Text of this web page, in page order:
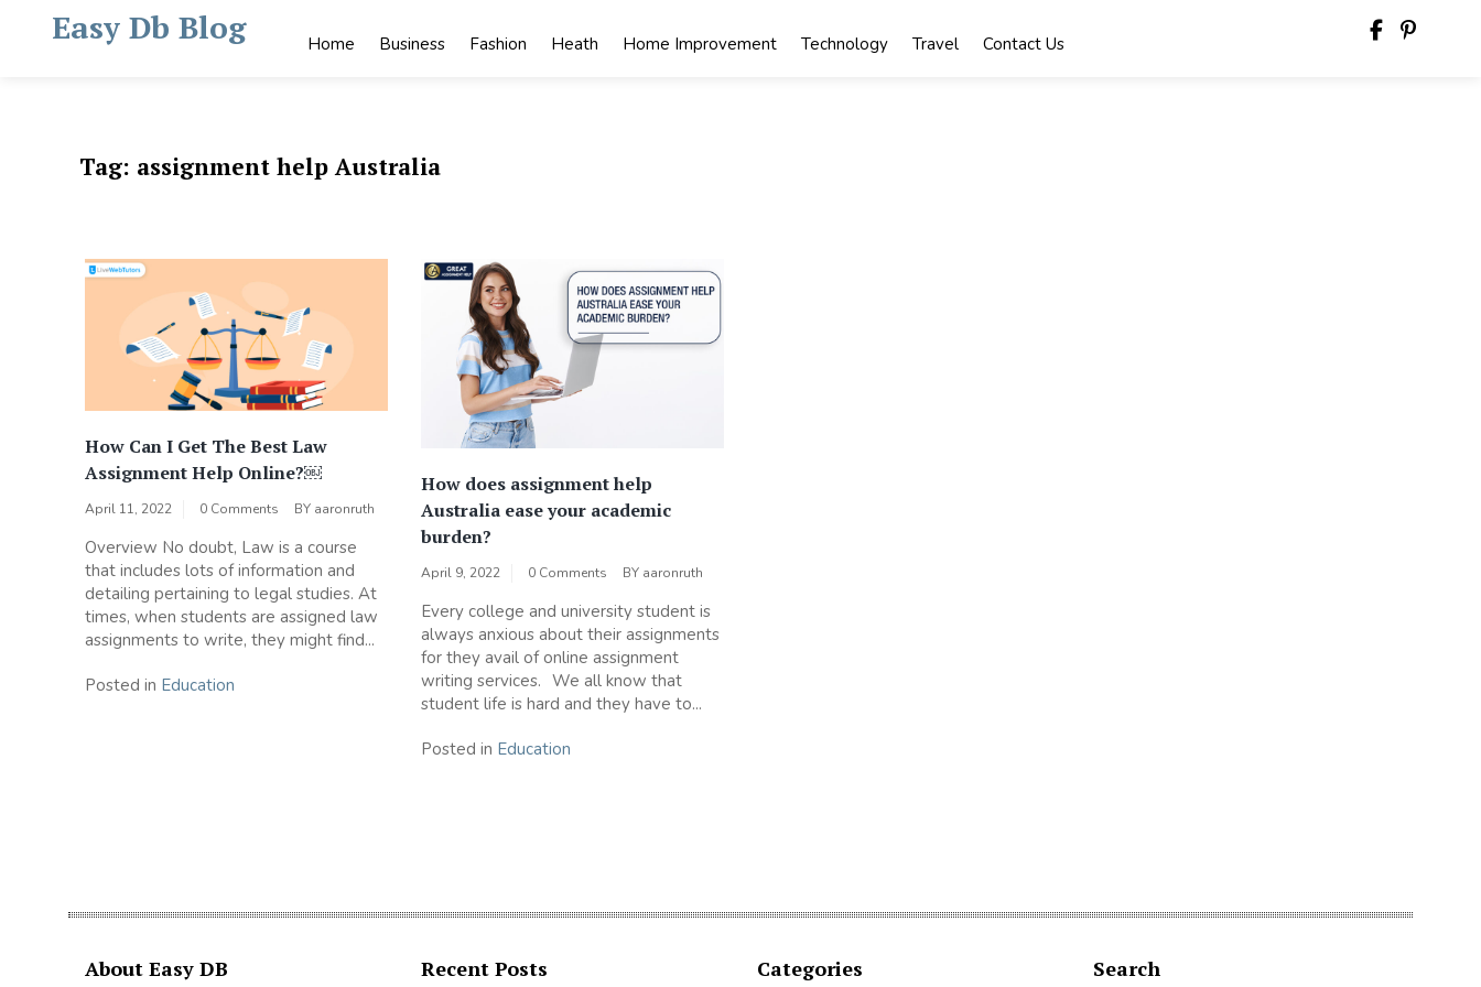
Easy Db Blog Home Business Fashion Heath Home Improvement Technology Travel Contact Us
Tag: assignment help Australia
How Can I Get The Best Law
Assignment Help Online?￼
April 11, 2022 0 Comments BY aaronruth
Overview No doubt, Law is a course
that includes lots of information and
detailing pertaining to legal studies. At
times, when students are assigned law
assignments to write, they might find...
Posted in Education
How does assignment help
Australia ease your academic
burden?
April 9, 2022 0 Comments BY aaronruth
Every college and university student is
always anxious about their assignments
for they avail of online assignment
writing services. We all know that
student life is hard and they have to...
Posted in Education
About Easy DB Recent Posts Categories Search